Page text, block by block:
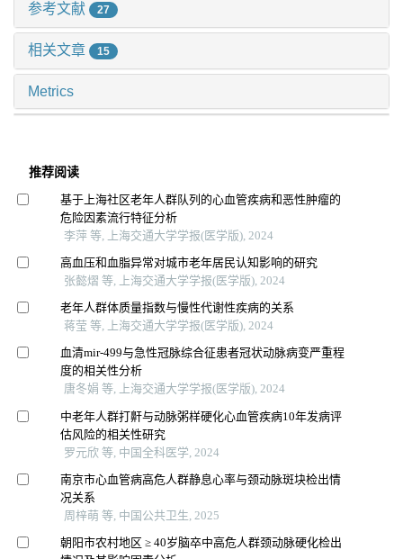
参考文献 27
相关文章 15
Metrics
推荐阅读
基于上海社区老年人群队列的心血管疾病和恶性肿瘤的
危险因素流行特征分析
李萍 等, 上海交通大学学报(医学版), 2024
高血压和血脂异常对城市老年居民认知影响的研究
张懿熠 等, 上海交通大学学报(医学版), 2024
老年人群体质量指数与慢性代谢性疾病的关系
蒋莹 等, 上海交通大学学报(医学版), 2024
血清mir-499与急性冠脉综合征患者冠状动脉病变严重程
度的相关性分析
唐冬娟 等, 上海交通大学学报(医学版), 2024
中老年人群打鼾与动脉粥样硬化心血管疾病10年发病评
估风险的相关性研究
罗元欣 等, 中国全科医学, 2024
南京市心血管病高危人群静息心率与颈动脉斑块检出情
况关系
周梓萌 等, 中国公共卫生, 2025
朝阳市农村地区 ≥ 40岁脑卒中高危人群颈动脉硬化检出